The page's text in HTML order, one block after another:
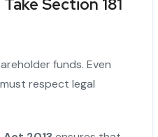
Section 181
funds. Even
respect legal